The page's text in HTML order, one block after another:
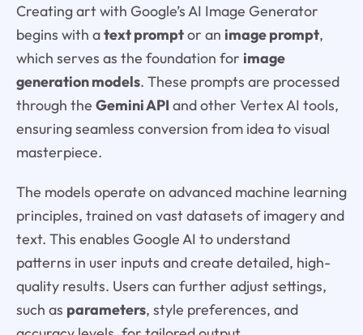
Creating art with Google’s AI Image Generator
begins with atext promptor an image prompt,
which serves as the foundation for image
generation models. These prompts are processed
through the Gemini API and other Vertex AI tools,
ensuring seamless conversion from idea to visual
masterpiece.
The models operate on advanced machine learning
principles, trained on vast datasets of imagery and
text. This enables Google AI to understand
patterns in user inputs and create detailed, high-
quality results. Users can further adjust settings,
such as parameters, style preferences, and